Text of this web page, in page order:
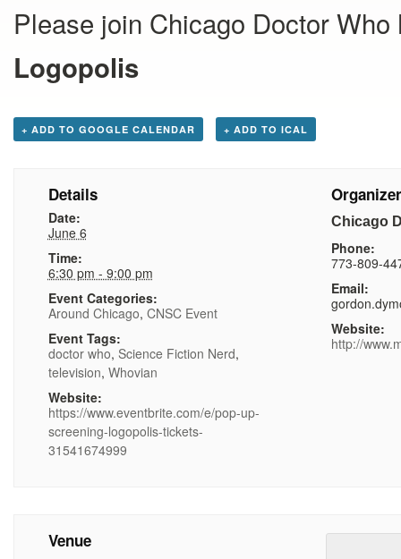
Please join Chicago Doctor
Logopolis
+ ADD TO GOOGLE CALENDAR + ADD TO ICAL
Details
Date:
June 6
Time:
6:30 pm - 9:00 pm
Event Categories:
Around Chicago, CNSC Event
Event Tags:
doctor who, Science Fiction Nerd,
television, Whovian
Website:
https://www.eventbrite.com/e/pop-up-
screening-logopolis-tickets-
31541674999
Organizer
Chicago
Phone:
773-809-
Email:
Website:
http://
Venue